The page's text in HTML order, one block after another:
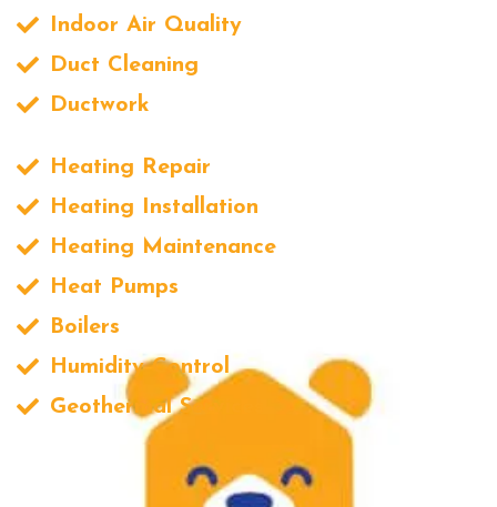
Indoor Air Quality
Duct Cleaning
Ductwork
Heating Repair
Heating Installation
Heating Maintenance
Heat Pumps
Boilers
Humidity Control
Geothermal Services